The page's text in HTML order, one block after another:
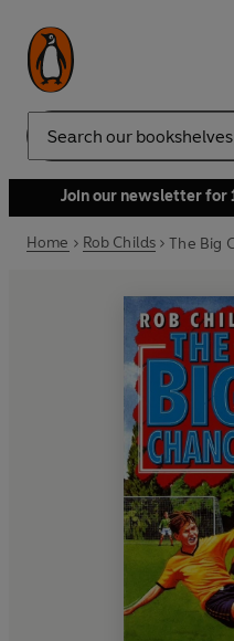
Search
Join our newsletter for
Home Rob Childs The Big